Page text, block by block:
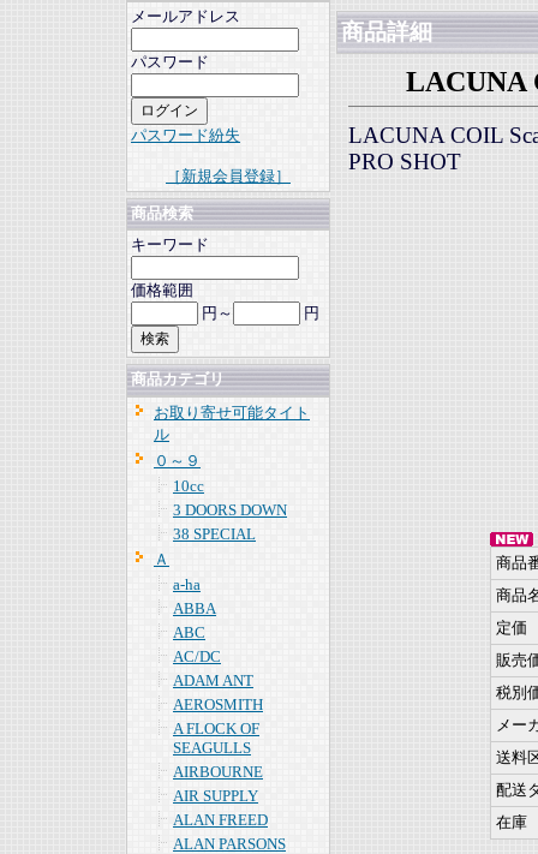
メールアドレス
パスワード
パスワード紛失
［新規会員登録］
商品検索
キーワード
価格範囲
円～
円
商品カテゴリ
お取り寄せ可能タイト
ル
０～９
10cc
3 DOORS DOWN
38 SPECIAL
Ａ
a-ha
ABBA
ABC
AC/DC
ADAM ANT
AEROSMITH
A FLOCK OF
SEAGULLS
AIRBOURNE
AIR SUPPLY
ALAN FREED
ALAN PARSONS
商品詳細
LACUNA
LACUNA COIL
PRO SHOT
商品
商品
定価
販売
税別
メー
送料
配送
在庫